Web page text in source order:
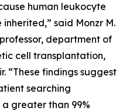
human leukocyte
said Monzr M.
department of
cell transplantation,
“These findings suggest
searching
greater than 99%